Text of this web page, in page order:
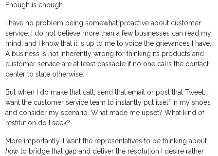
Enough is enough.
I have no problem being somewhat proactive about customer
service. I do not believe more than a few businesses can read my
mind, and I know that it is up to me to voice the grievances I have.
A business is not inherently wrong for thinking its products and
customer service are at least passable if no one calls the contact
center to state otherwise.
But when I do make that call, send that email or post that Tweet, I
want the customer service team to instantly put itself in my shoes
and consider my scenario. What made me upset? What kind of
restitution do I seek?
More importantly, I want the representatives to be thinking about
how to bridge that gap and deliver the resolution I desire rather